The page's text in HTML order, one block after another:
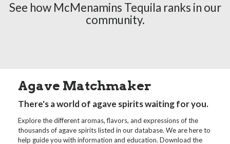
See how McMenamins Tequila ranks in our
community.
Agave Matchmaker
There's a world of agave spirits waiting for you.
Explore the different aromas, flavors, and expressions of the
thousands of agave spirits listed in our database. We are here to
help guide you with information and education. Download the